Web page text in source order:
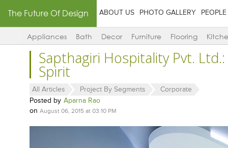
The Future Of Design ABOUT US PHOTO GALLERY PEOPLE
Appliances Bath Decor Furniture Flooring
Sapthagiri Hospitality Pvt.
Spirit
All Articles Project By Segments
Corporate
Posted by Aparna Rao
on August 06, 2015 at 03:10 PM